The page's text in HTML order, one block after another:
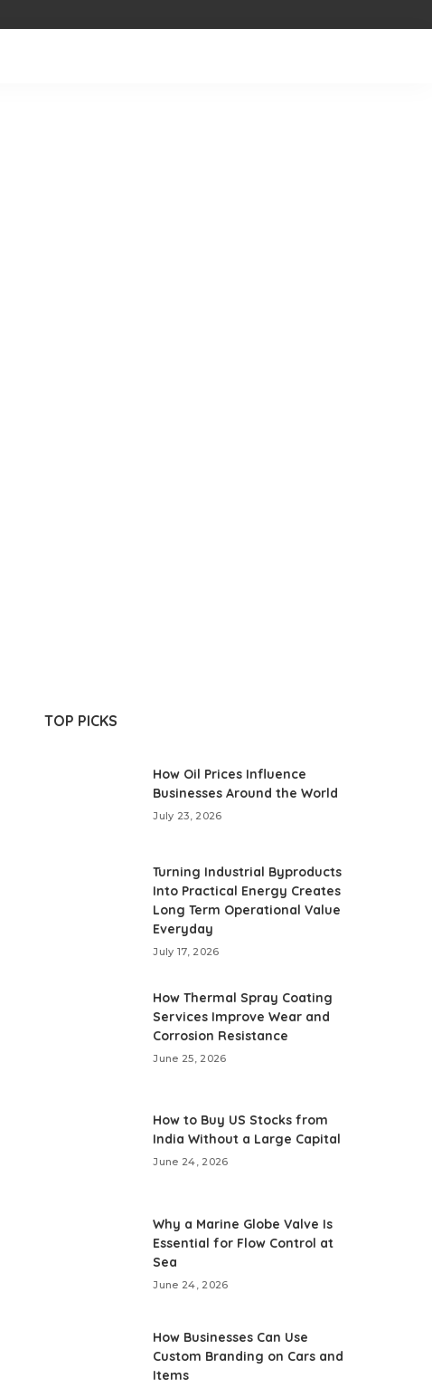
TOP PICKS
How Oil Prices Influence
Businesses Around the World
July 23, 2026
Turning Industrial Byproducts
Into Practical Energy Creates
Long Term Operational Value
Everyday
July 17, 2026
How Thermal Spray Coating
Services Improve Wear and
Corrosion Resistance
June 25, 2026
How to Buy US Stocks from
India Without a Large Capital
June 24, 2026
Why a Marine Globe Valve Is
Essential for Flow Control at
Sea
June 24, 2026
How Businesses Can Use
Custom Branding on Cars and
Items